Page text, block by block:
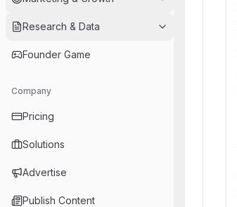
Research & Data
Founder Game
Company
Pricing
Solutions
Advertise
Publish Content